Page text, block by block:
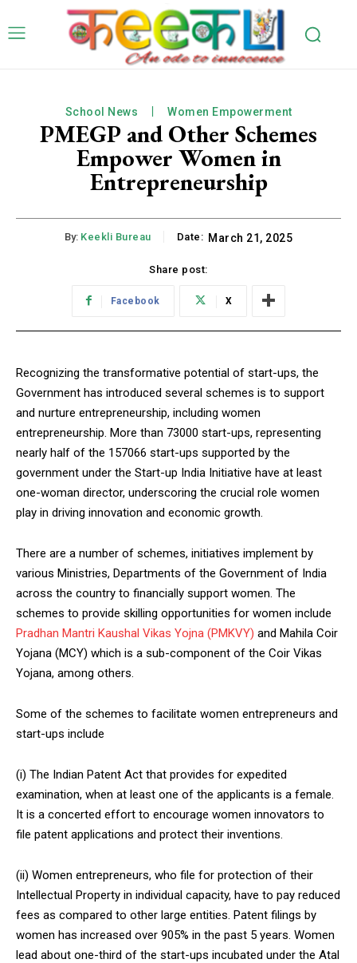
School News Women Empowerment
PMEGP and Other Schemes
Empower Women in
Entrepreneurship
By: Keekli Bureau Date: March 21, 2025
Share post:
Facebook X
Recognizing the transformative potential of start-ups, the
Government has introduced several schemes is to support
and nurture entrepreneurship, including women
entrepreneurship. More than 73000 start-ups, representing
nearly half of the 157066 start-ups supported by the
government under the Start-up India Initiative have at least
one-woman director, underscoring the crucial role women
play in driving innovation and economic growth.
There are a number of schemes, initiatives implement by
various Ministries, Departments of the Government of India
across the country to financially support women. The
schemes to provide skilling opportunities for women include
Pradhan Mantri Kaushal Vikas Yojna (PMKVY) and Mahila Coir
Yojana (MCY) which is a sub-component of the Coir Vikas
Yojana, among others.
Some of the schemes to facilitate women entrepreneurs and
start-ups include
(i) The Indian Patent Act that provides for expedited
examination, when at least one of the applicants is a female.
It is a concerted effort to encourage women innovators to
file patent applications and protect their inventions.
(ii) Women entrepreneurs, who file for protection of their
Intellectual Property in individual capacity, have to pay reduced
fees as compared to other large entities. Patent filings by
women has increased over 905% in the past 5 years. Women
lead about one-third of the start-ups incubated under the Atal